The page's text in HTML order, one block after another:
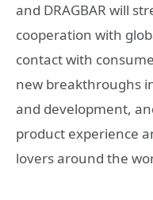
and DRAGBAR will
cooperation with
contact with
new breakthroughs
and development,
product experience
lovers around the